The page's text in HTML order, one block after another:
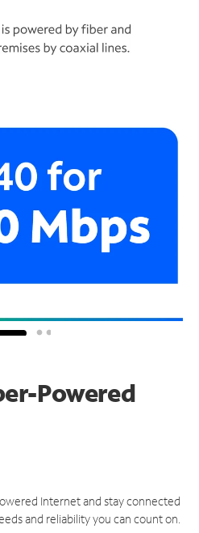
Powered
Internet and stay connected
and reliability you can count on.